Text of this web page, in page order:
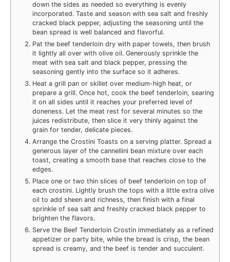
down the sides as needed so everything is evenly
incorporated. Taste and season with sea salt and freshly
cracked black pepper, adjusting the seasoning until the
bean spread is well balanced and flavorful.
Pat the beef tenderloin dry with paper towels, then brush
it lightly all over with olive oil. Generously sprinkle the
meat with sea salt and black pepper, pressing the
seasoning gently into the surface so it adheres.
Heat a grill pan or skillet over medium-high heat, or
prepare a grill. Once hot, cook the beef tenderloin, searing
it on all sides until it reaches your preferred level of
doneness. Let the meat rest for several minutes so the
juices redistribute, then slice it very thinly against the
grain for tender, delicate pieces.
Arrange the Crostini Toasts on a serving platter. Spread a
generous layer of the cannellini bean mixture over each
toast, creating a smooth base that reaches close to the
edges.
Place one or two thin slices of beef tenderloin on top of
each crostini. Lightly brush the tops with a little extra olive
oil to add sheen and richness, then finish with a final
sprinkle of sea salt and freshly cracked black pepper to
brighten the flavors.
Serve the Beef Tenderloin Crostin immediately as a refined
appetizer or party bite, while the bread is crisp, the bean
spread is creamy, and the beef is tender and succulent.